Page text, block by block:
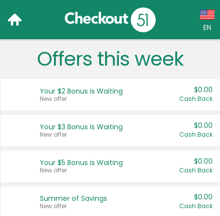
EN
Language:
Français (CA)
United States
Offers this week
Your $2 Bonus is Waiting
New offer
$0.00
Cash Back
Your $3 Bonus is Waiting
New offer
$0.00
Cash Back
Your $5 Bonus is Waiting
New offer
$0.00
Cash Back
Summer of Savings
New offer
$0.00
Cash Back